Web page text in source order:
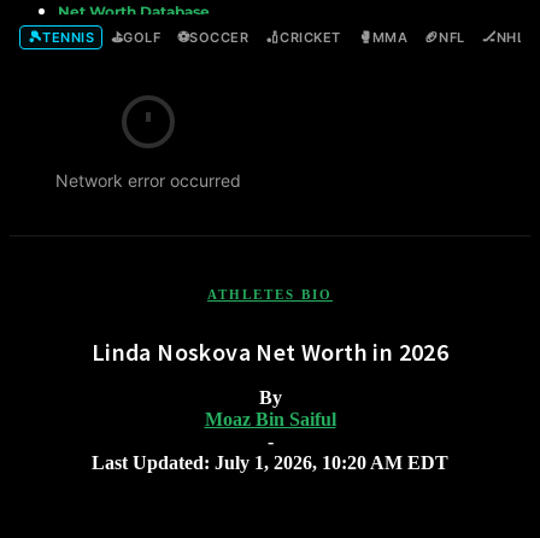
Net Worth Database
🎾TENNIS ⛳GOLF ⚽SOCCER 🏏CRICKET 🥊MMA 🏈NFL 🏒NHL
Network error occurred
ATHLETES BIO
Linda Noskova Net Worth in 2026
By
Moaz Bin Saiful
-
Last Updated: July 1, 2026, 10:20 AM EDT